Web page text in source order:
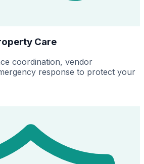
Care
coordination, vendor
response to protect your